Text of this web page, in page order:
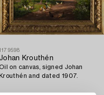
Krouthén
on canvas, signed Johan
Krouthén and dated 1907.